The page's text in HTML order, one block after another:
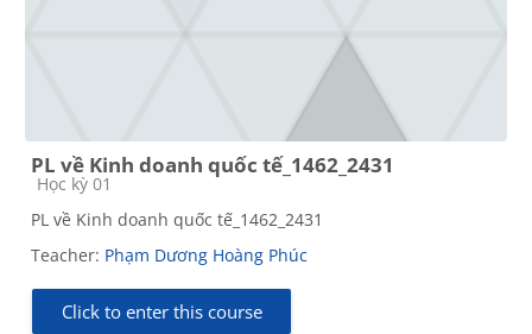
PL về Kinh doanh quốc tế_1462_2431
Course category
Học kỳ 01
PL về Kinh doanh quốc tế_1462_2431
Teacher: Phạm Dương Hoàng Phúc
Click to enter this course